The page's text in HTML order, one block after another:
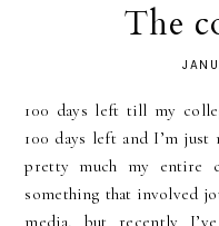
The
100 days left till my
100 days left and I’m
pretty much my entire
something that involved
media, but recently